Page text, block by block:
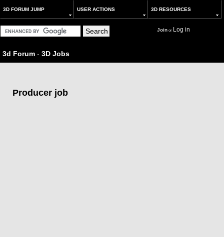
3D FORUM JUMP USER ACTIONS 3D RESOURCES
Joinor Log in
3d Forum - 3D Jobs
Producer job